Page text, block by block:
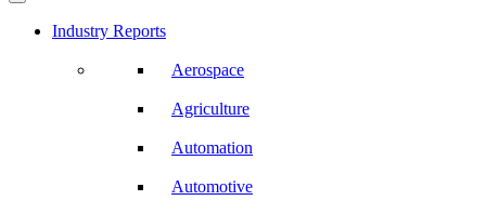
Industry Reports
Aerospace
Agriculture
Automation
Automotive